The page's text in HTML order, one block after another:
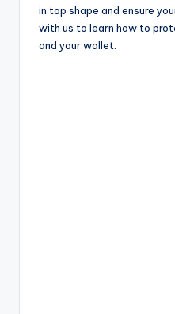
in top shape and ensure
with us to learn how to
and your wallet.